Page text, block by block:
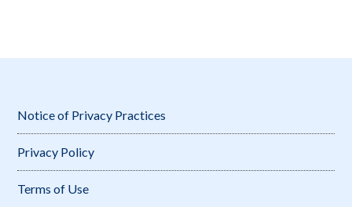
Notice of Privacy Practices
Privacy Policy
Terms of Use